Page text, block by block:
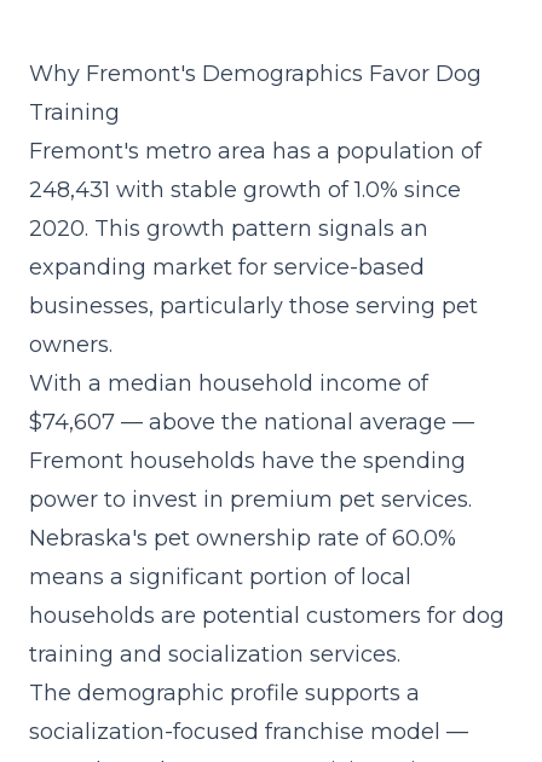
Why Fremont's Demographics Favor Dog
Training
Fremont's metro area has a population of
248,431 with stable growth of 1.0% since
2020. This growth pattern signals an
expanding market for service-based
businesses, particularly those serving pet
owners.
With a median household income of
$74,607 — above the national average —
Fremont households have the spending
power to invest in premium pet services.
Nebraska's pet ownership rate of 60.0%
means a significant portion of local
households are potential customers for dog
training and socialization services.
The demographic profile supports a
socialization-focused franchise model —